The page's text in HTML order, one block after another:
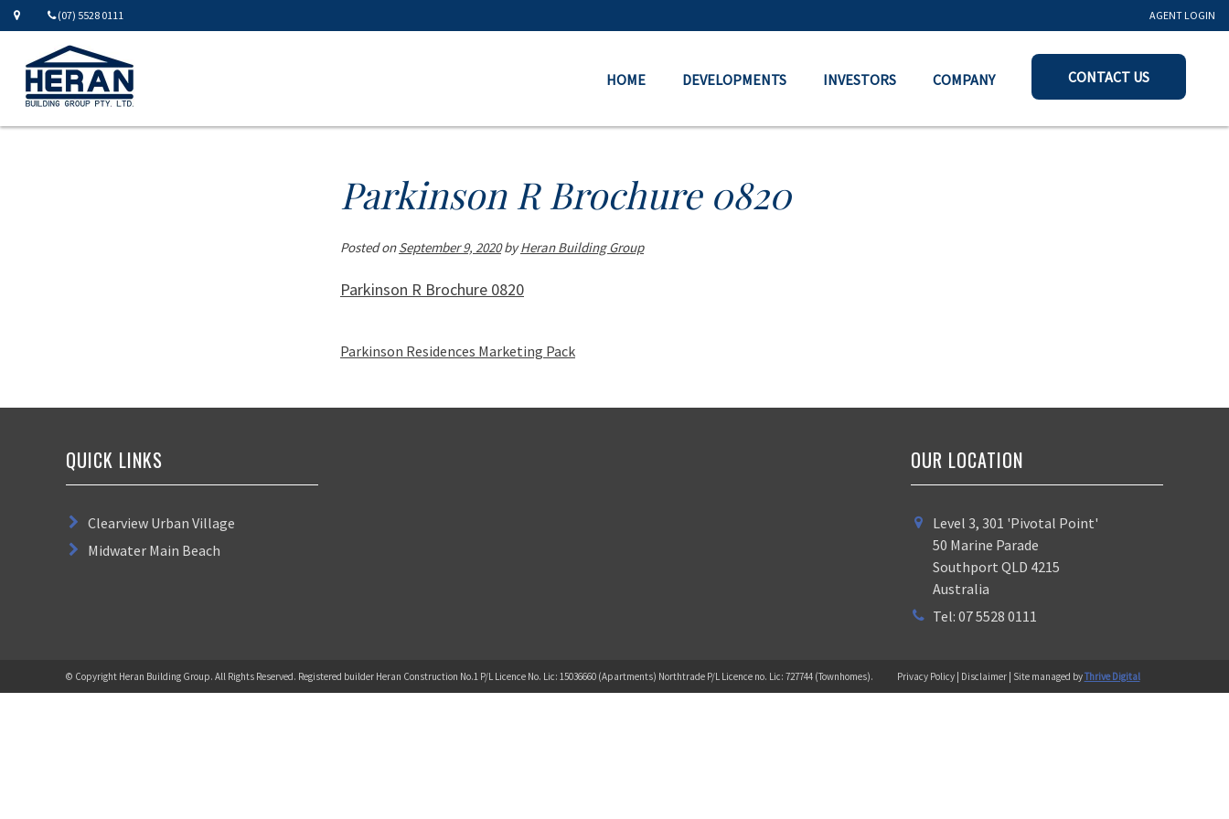
(07) 5528 0111 AGENT LOGIN
CONTACT US
HOME DEVELOPMENTS INVESTORS COMPANY
Parkinson R Brochure 0820
Posted onSeptember 9, 2020byHeran Building Group
Parkinson R Brochure 0820
Parkinson Residences Marketing Pack
QUICK LINKS
Clearview Urban Village
Midwater Main Beach
OUR LOCATION
Level 3, 301 'Pivotal Point'
50 Marine Parade
Southport QLD 4215
Australia
Tel: 07 5528 0111
© Copyright Heran Building Group. All Rights Reserved. Registered builder Heran Construction No.1 P/L Licence No. Lic: 15036660 (Apartments) Northtrade P/L Licence no. Lic: 727744 (Townhomes). Privacy Policy | Disclaimer | Site managed byThrive Digital